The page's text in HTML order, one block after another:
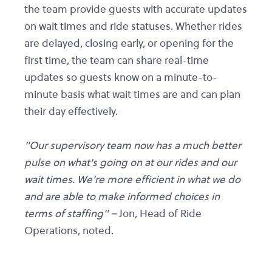
the team provide guests with accurate updates
on wait times and ride statuses. Whether rides
are delayed, closing early, or opening for the
first time, the team can share real-time
updates so guests know on a minute-to-
minute basis what wait times are and can plan
their day effectively.
"Our supervisory team now has a much better
pulse on what's going on at our rides and our
wait times. We're more efficient in what we do
and are able to make informed choices in
terms of staffing" –Jon, Head of Ride
Operations, noted.